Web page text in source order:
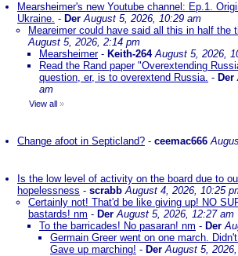
Mearsheimer's new Youtube channel: Ep.1.
Ukraine. - Der August 5, 2026, 10:29 am
Meareimer could have said all this in half the
August 5, 2026, 2:14 pm
Mearsheimer- Keith-264 August 5, 2026,
Read the Rand paper "Overextending
question, er, is to overextend Russia. - Der
am
View all »
Change afoot in Septicland? - ceemac666
Is the low level of activity on the board due to
hopelessness - scrabb August 4, 2026, 10:25
Certainly not! That'd be like giving up! NO
bastards! nm - Der August 5, 2026, 12:27 am
To the barricades! No pasaran! nm - Der
Germain Greer went on one march.
Gave up marching! - Der August 5,